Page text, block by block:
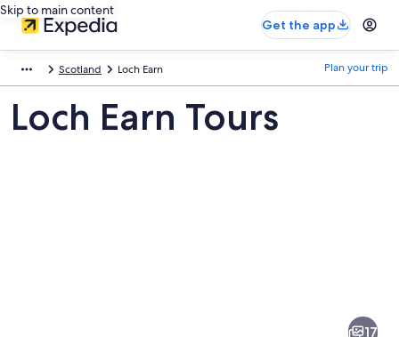
Skip to main content
Get the app
Scotland Loch Earn Plan your trip
Loch Earn Tours
17